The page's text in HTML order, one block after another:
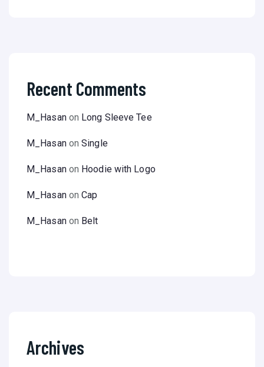
Recent Comments
M_Hasanon Long Sleeve Tee
M_HasanonSingle
M_Hasanon Hoodie with Logo
M_HasanonCap
M_Hasanon Belt
Archives